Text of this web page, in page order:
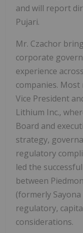
and will report
Pujari.
Mr. Czachor
corporate
experience
companies. Most
Vice President
Lithium Inc.,
Board and
strategy,
regulatory
led the
between
(formerly
regulatory,
considerations.